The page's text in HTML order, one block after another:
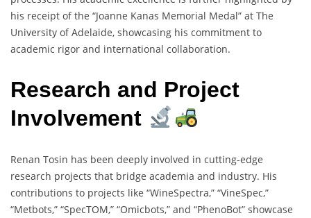
his receipt of the “Joanne Kanas Memorial Medal” at The
University of Adelaide, showcasing his commitment to
academic rigor and international collaboration.
Research and Project
Involvement
Renan Tosin has been deeply involved in cutting-edge
research projects that bridge academia and industry. His
contributions to projects like “WineSpectra,” “VineSpec,”
“Metbots,” “SpecTOM,” “Omicbots,” and “PhenoBot” showcase